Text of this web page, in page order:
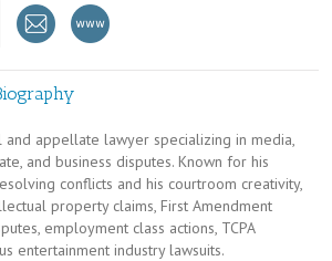
and appellate lawyer specializing in media,
and business disputes. Known for his
conflicts and his courtroom creativity,
property claims, First Amendment
employment class actions, TCPA
entertainment industry lawsuits.